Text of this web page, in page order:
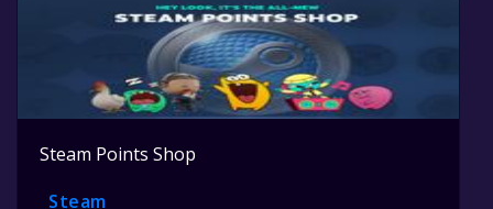
Steam Points Shop
Steam